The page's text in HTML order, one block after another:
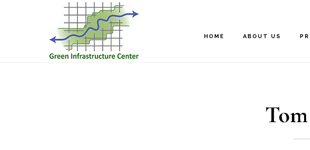
HOME ABOUT US